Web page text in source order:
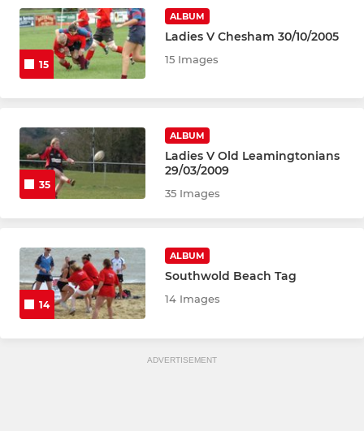
15
ALBUM
Ladies V Chesham 30/10/2005
15 Images
35
ALBUM
Ladies V Old Leamingtonians
29/03/2009
35 Images
14
ALBUM
Southwold Beach Tag
14 Images
ADVERTISEMENT